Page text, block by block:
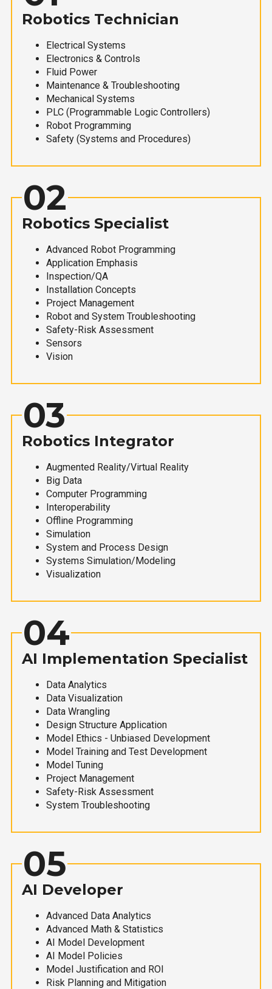
Robotics Technician
Electrical Systems
Electronics & Controls
Fluid Power
Maintenance & Troubleshooting
Mechanical Systems
PLC (Programmable Logic Controllers)
Robot Programming
Safety (Systems and Procedures)
02
Robotics Specialist
Advanced Robot Programming
Application Emphasis
Inspection/QA
Installation Concepts
Project Management
Robot and System Troubleshooting
Safety-Risk Assessment
Sensors
Vision
03
Robotics Integrator
Augmented Reality/Virtual Reality
Big Data
Computer Programming
Interoperability
Offline Programming
Simulation
System and Process Design
Systems Simulation/Modeling
Visualization
04
AI Implementation Specialist
Data Analytics
Data Visualization
Data Wrangling
Design Structure Application
Model Ethics - Unbiased Development
Model Training and Test Development
Model Tuning
Project Management
Safety-Risk Assessment
System Troubleshooting
05
AI Developer
Advanced Data Analytics
Advanced Math & Statistics
AI Model Development
AI Model Policies
Model Justification and ROI
Risk Planning and Mitigation